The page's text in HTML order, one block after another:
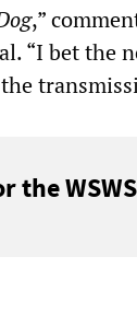
,”
“I bet the
the